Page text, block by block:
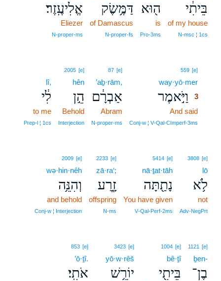
בֵּיתִ֔י
of my house
N‑msc ¦ 1cs
ה֖וּא
is
Pro‑3ms
דַּמֶּ֥שֶׂק
of Damascus
N‑proper‑fs
אֱלִיעֶֽזֶר׃
Eliezer
N‑proper‑ms
559 [e]
way·yō·mer
וַיֹּ֣אמֶר
3
And said
Conj‑w ¦ V‑Qal‑CImperf‑3ms
87 [e]
’aḇ·rām,
אַבְרָ֔ם
Abram
N‑proper‑ms
2005 [e]
hên
הֵ֣ן
Behold
Interjection
lî,
לִ֔י
to me
Prep‑l ¦ 1cs
3808 [e]
lō
לֹ֥א
not
Adv‑NegPrt
5414 [e]
nā·ṯat·tāh
נָתַ֖תָּה
You have given
V‑Qal‑Perf‑2ms
2233 [e]
zā·ra‘;
זָ֑רַע
offspring
N‑ms
2009 [e]
wə·hin·nêh
וְהִנֵּ֥ה
and behold
Conj‑w ¦ Interjection
1121 [e]
ḇen-
בֶן־
1004 [e]
bê·ṯî
בֵּיתִ֖י
3423 [e]
yō·w·rêš
יוֹרֵ֥שׁ
853 [e]
’ō·ṯî.
אֹתִֽי׃